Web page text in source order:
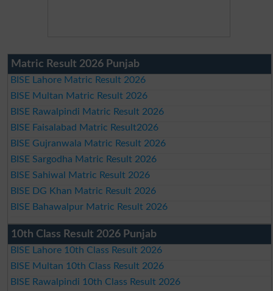
Matric Result 2026 Punjab
BISE Lahore Matric Result 2026
BISE Multan Matric Result 2026
BISE Rawalpindi Matric Result 2026
BISE Faisalabad Matric Result2026
BISE Gujranwala Matric Result 2026
BISE Sargodha Matric Result 2026
BISE Sahiwal Matric Result 2026
BISE DG Khan Matric Result 2026
BISE Bahawalpur Matric Result 2026
10th Class Result 2026 Punjab
BISE Lahore 10th Class Result 2026
BISE Multan 10th Class Result 2026
BISE Rawalpindi 10th Class Result 2026